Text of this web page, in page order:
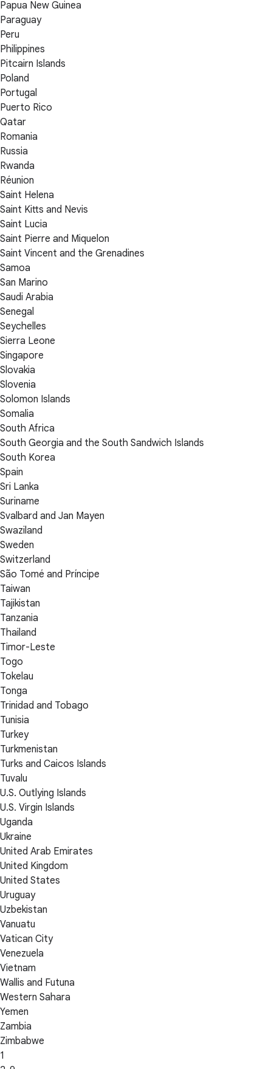
Papua New Guinea
Paraguay
Peru
Philippines
Pitcairn Islands
Poland
Portugal
Puerto Rico
Qatar
Romania
Russia
Rwanda
Réunion
Saint Helena
Saint Kitts and Nevis
Saint Lucia
Saint Pierre and Miquelon
Saint Vincent and the Grenadines
Samoa
San Marino
Saudi Arabia
Senegal
Seychelles
Sierra Leone
Singapore
Slovakia
Slovenia
Solomon Islands
Somalia
South Africa
South Georgia and the South Sandwich Islands
South Korea
Spain
Sri Lanka
Suriname
Svalbard and Jan Mayen
Swaziland
Sweden
Switzerland
São Tomé and Príncipe
Taiwan
Tajikistan
Tanzania
Thailand
Timor-Leste
Togo
Tokelau
Tonga
Trinidad and Tobago
Tunisia
Turkey
Turkmenistan
Turks and Caicos Islands
Tuvalu
U.S. Outlying Islands
U.S. Virgin Islands
Uganda
Ukraine
United Arab Emirates
United Kingdom
United States
Uruguay
Uzbekistan
Vanuatu
Vatican City
Venezuela
Vietnam
Wallis and Futuna
Western Sahara
Yemen
Zambia
Zimbabwe
1